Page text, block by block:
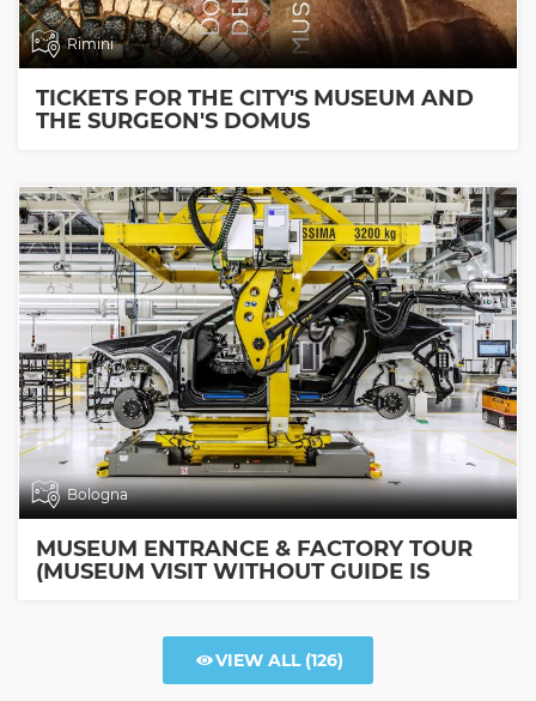
Rimini
TICKETS FOR THE CITY'S MUSEUM AND
THE SURGEON'S DOMUS
Bologna
MUSEUM ENTRANCE & FACTORY TOUR
(MUSEUM VISIT WITHOUT GUIDE IS
VIEW ALL(126)